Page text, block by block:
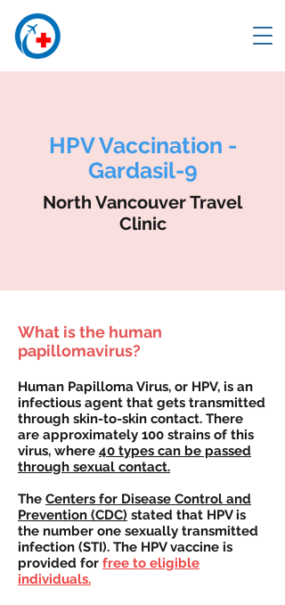
HPV Vaccination -
Gardasil-9
North Vancouver Travel
Clinic
What is the human
papillomavirus?
Human Papilloma Virus, or HPV, is an
infectious agent that gets transmitted
through skin-to-skin contact. There
are approximately 100 strains of this
virus, where 40 types can be passed
through sexual contact.
The Centers for Disease Control and
Prevention (CDC) stated that HPV is
the number one sexually transmitted
infection (STI). The HPV vaccine is
provided for free to eligible
individuals.